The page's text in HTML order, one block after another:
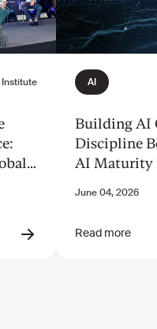
Building AI
Discipline
AI Maturity